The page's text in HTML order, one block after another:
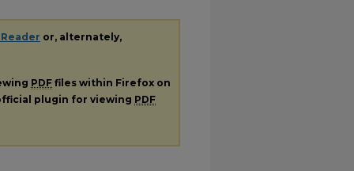
or, alternately,
PDF files within Firefox on
plugin for viewing PDF